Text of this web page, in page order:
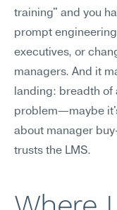
training" and you
prompt
executives, or
managers. And it
landing: breadth
problem—maybe
about manager
trusts the LMS.